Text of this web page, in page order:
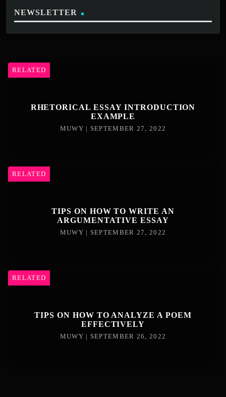
NEWSLETTER
RELATED
RHETORICAL ESSAY INTRODUCTION
EXAMPLE
MUWY | SEPTEMBER 27, 2022
RELATED
TIPS ON HOW TO WRITE AN
ARGUMENTATIVE ESSAY
MUWY | SEPTEMBER 27, 2022
RELATED
TIPS ON HOW TO ANALYZE A POEM
EFFECTIVELY
MUWY | SEPTEMBER 26, 2022